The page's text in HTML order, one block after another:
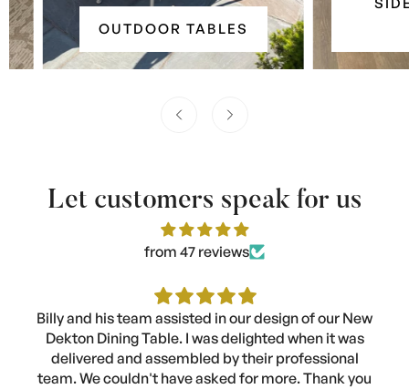
Outdoor
Tables
OUTDOOR TABLES
&
Console
Tables
Let customers speak for us
from 47 reviews
Billy and his team assisted in our design of our New
Dekton Dining Table. I was delighted when it was
delivered and assembled by their professional
team. We couldn't have asked for more. Thank you